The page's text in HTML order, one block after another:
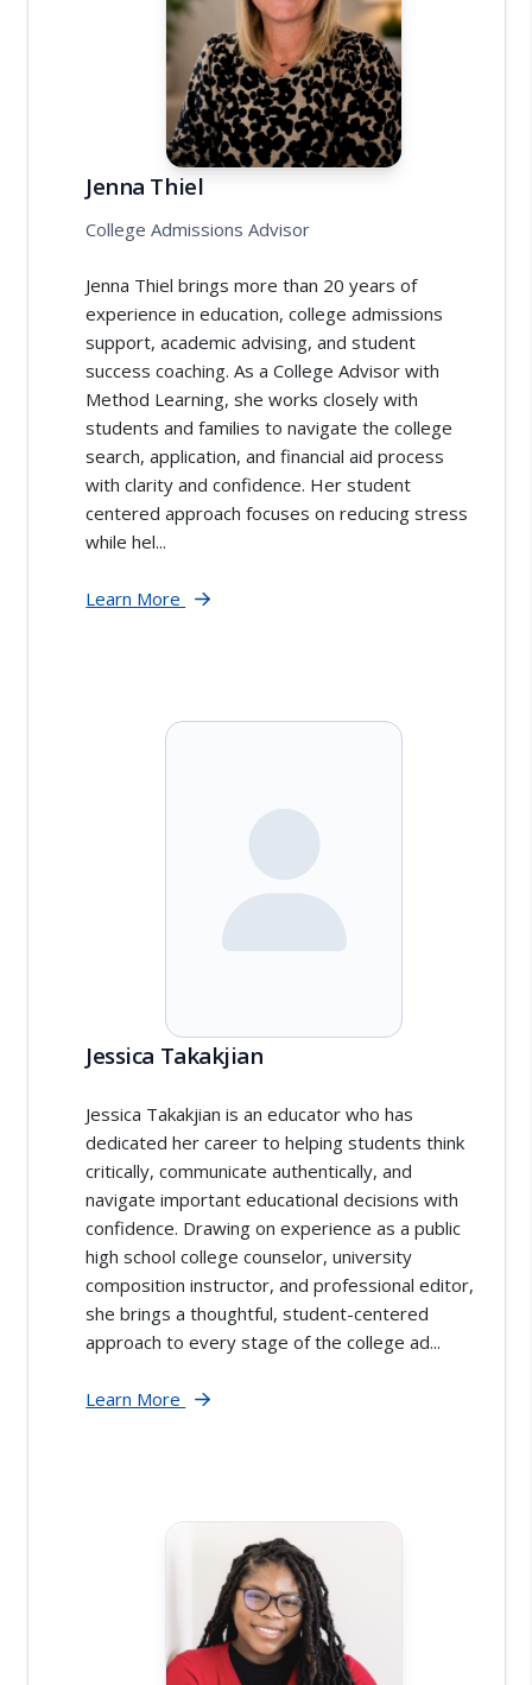
Jenna Thiel
College Admissions Advisor
Jenna Thiel brings more than 20 years of
experience in education, college admissions
support, academic advising, and student
success coaching. As a College Advisor with
Method Learning, she works closely with
students and families to navigate the college
search, application, and financial aid process
with clarity and confidence. Her student
centered approach focuses on reducing stress
while hel...
Learn More
Jessica Takakjian
Jessica Takakjian is an educator who has
dedicated her career to helping students think
critically, communicate authentically, and
navigate important educational decisions with
confidence. Drawing on experience as a public
high school college counselor, university
composition instructor, and professional editor,
she brings a thoughtful, student-centered
approach to every stage of the college ad...
Learn More